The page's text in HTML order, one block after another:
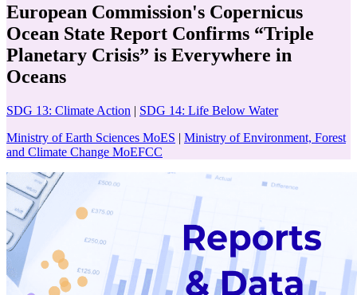
European Commission's Copernicus
Ocean State Report Confirms “Triple
Planetary Crisis” is Everywhere in
Oceans
SDG 13: Climate Action | SDG 14: Life Below Water
Ministry of Earth Sciences MoES | Ministry of Environment, Forest
and Climate Change MoEFCC